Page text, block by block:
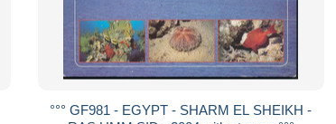
°°° GF981 - EGYPT - SHARM EL SHEIKH -